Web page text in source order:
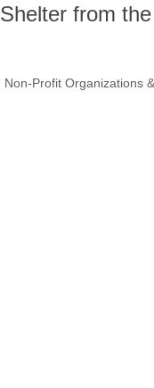
Shelter from
Non-Profit Organizations